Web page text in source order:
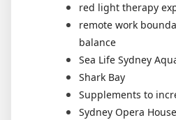
red light therapy
remote work
balance
Sea Life Sydney
Shark Bay
Supplements to
Sydney Opera House